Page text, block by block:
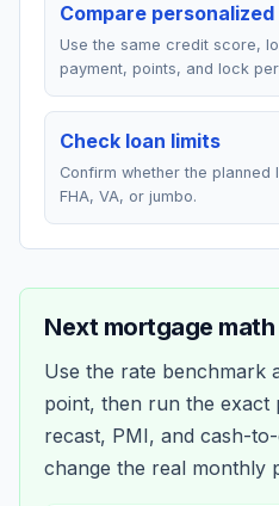
Compare
Use the same credit score,
payment, points, and lock
Check loan limits
Confirm whether the
FHA, VA, or jumbo.
Next mortgage
Use the rate benchmark
point, then run the exact
recast, PMI, and cash-
change the real monthly